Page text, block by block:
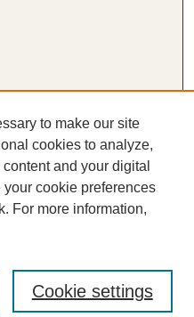
to make our site
cookies to analyze,
and your digital
cookie preferences
For more information,
Cookie settings